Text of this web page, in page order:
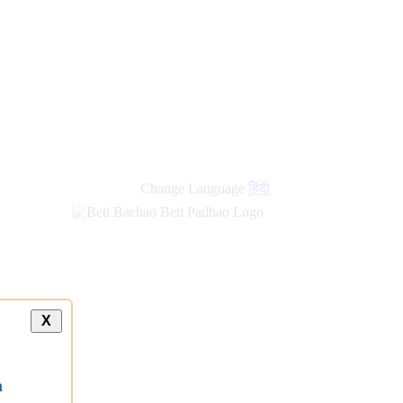
Change Language हिंदी
X